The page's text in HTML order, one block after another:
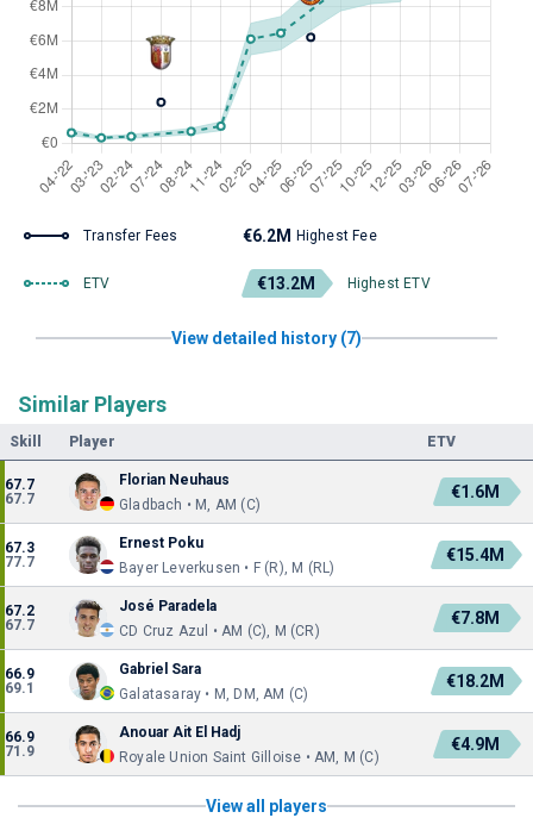
Transfer Fees €6.2M Highest Fee
ETV €13.2M Highest ETV
View detailed history (7)
Similar Players
Skill Player ETV
67.7
67.7
Florian Neuhaus
Gladbach • M, AM (C)
€1.6M
67.3
77.7
Ernest Poku
Bayer Leverkusen • F (R), M (RL)
€15.4M
67.2
67.7
José Paradela
CD Cruz Azul • AM (C), M (CR)
€7.8M
66.9
69.1
Gabriel Sara
Galatasaray • M, DM, AM (C)
€18.2M
66.9
71.9
Anouar Ait El Hadj
Royale Union Saint Gilloise • AM, M (C)
€4.9M
View all players